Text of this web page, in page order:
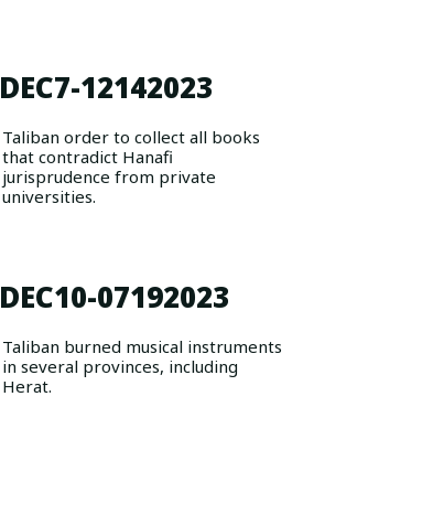
DEC7-12142023
Taliban order to collect all books
that contradict Hanafi
jurisprudence from private
universities.
DEC10-07192023
Taliban burned musical instruments
in several provinces, including
Herat.